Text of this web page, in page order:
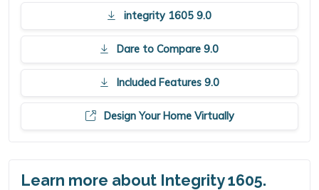
integrity 1605 9.0
Dare to Compare 9.0
Included Features 9.0
Design Your Home Virtually
Learn more about Integrity 1605.